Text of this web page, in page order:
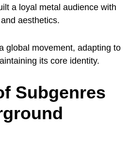
a loyal metal audience with
aesthetics.
global movement, adapting to
its core identity.
Subgenres